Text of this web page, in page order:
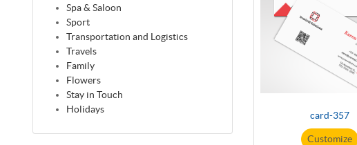
Spa & Saloon
Sport
Transportation and Logistics
Travels
Family
Flowers
Stay in Touch
Holidays
card-357
Customize